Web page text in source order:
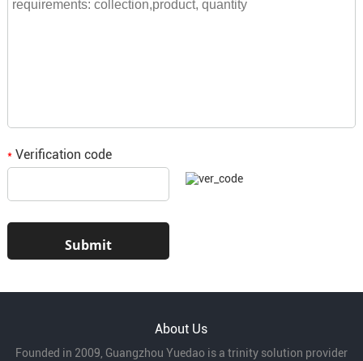
*Verification code
About Us
Founded in 2009, Guangzhou Yuedao is a trinity solution provider